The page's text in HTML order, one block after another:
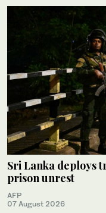
Sri Lanka deploys
prison unrest
AFP
07 August 2026